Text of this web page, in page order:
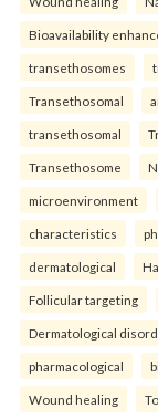
Bioavailability
transethosomes
Transethosomal
transethosomal
Transethosome
microenvironment
characteristics
dermatological
Follicular targeting
Dermatological
pharmacological
Wound healing